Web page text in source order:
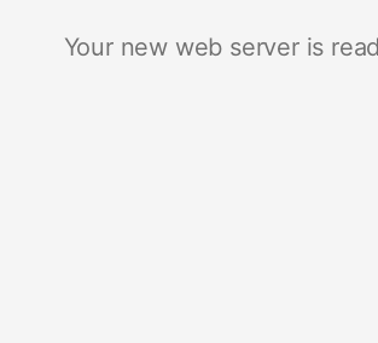
Your new web server is